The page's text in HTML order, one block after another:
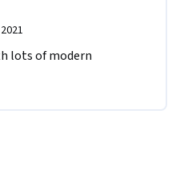
lots of modern